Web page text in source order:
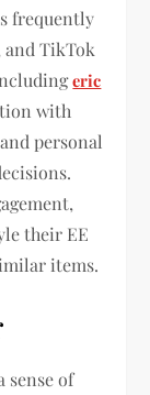
frequently
TikTok
eric
with
personal
their EE
items.
sense of